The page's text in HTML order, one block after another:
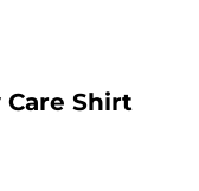
Care Shirt